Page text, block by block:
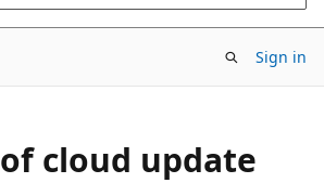
Sign in
cloud update